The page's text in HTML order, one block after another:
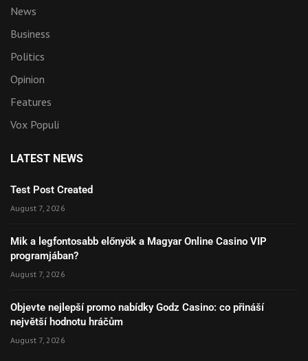
News
Business
Politics
Opinion
Features
Vox Populi
LATEST NEWS
Test Post Created
August 7, 2026
Mik a legfontosabb előnyök a Magyar Online Casino VIP
programjában?
August 7, 2026
Objevte nejlepší promo nabídky Godz Casino: co přináší
největší hodnotu hráčům
August 7, 2026